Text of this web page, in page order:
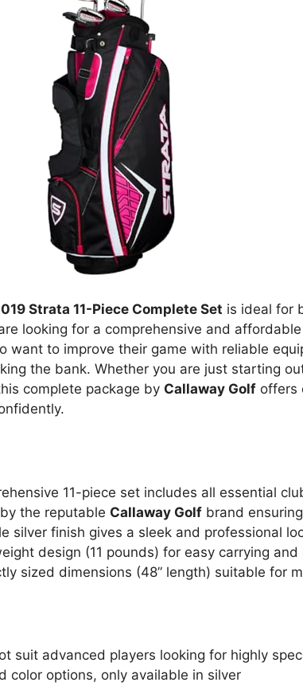
Strata 11-Piece Complete Set is ideal for
looking for a comprehensive and
want to improve their game with reliable
the bank. Whether you are just starting
complete package by Callaway Golf offers
11-piece set includes all essential
the reputable Callaway Golf brand
silver finish gives a sleek and professional
design (11 pounds) for easy carrying
sized dimensions (48” length) suitable for
suit advanced players looking for highly
color options, only available in silver